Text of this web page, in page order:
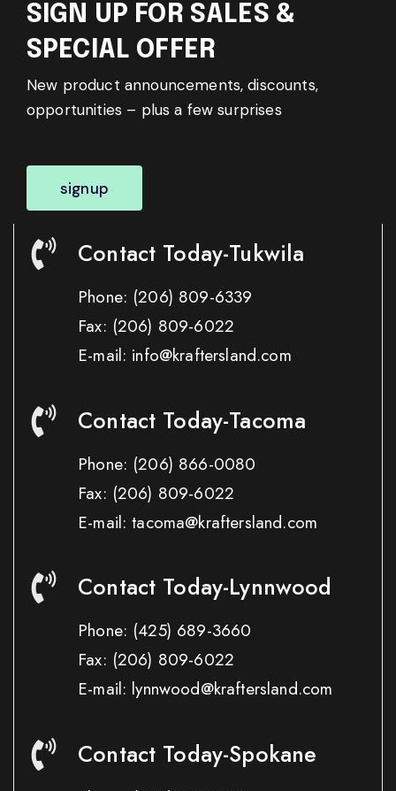
SIGN UP FOR SALES &
SPECIAL OFFER
New product announcements, discounts,
opportunities – plus a few surprises
signup
Contact Today-Tukwila
Phone: (206) 809-6339
Fax: (206) 809-6022
E-mail: info@kraftersland.com
Contact Today-Tacoma
Phone: (206) 866-0080
Fax: (206) 809-6022
E-mail: tacoma@kraftersland.com
Contact Today-Lynnwood
Phone: (425) 689-3660
Fax: (206) 809-6022
E-mail: lynnwood@kraftersland.com
Contact Today-Spokane